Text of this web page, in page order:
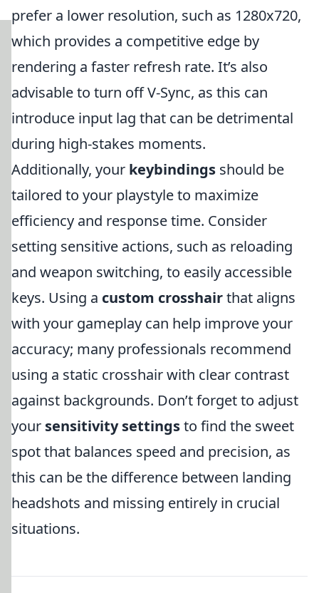
prefer a lower resolution, such as 1280x720,
which provides a competitive edge by
rendering a faster refresh rate. It’s also
advisable to turn off V-Sync, as this can
introduce input lag that can be detrimental
during high-stakes moments.
Additionally, your keybindings should be
tailored to your playstyle to maximize
efficiency and response time. Consider
setting sensitive actions, such as reloading
and weapon switching, to easily accessible
keys. Using a custom crosshairthat aligns
with your gameplay can help improve your
accuracy; many professionals recommend
using a static crosshair with clear contrast
against backgrounds. Don’t forget to adjust
your sensitivity settingsto find the sweet
spot that balances speed and precision, as
this can be the difference between landing
headshots and missing entirely in crucial
situations.